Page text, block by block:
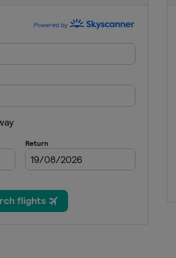
China Shanghai
25 September - 1 October 2023
2 - 8 October 2023 BetVictor
9 - 15 October 2023 Wuhan Open
22 - 29 October 2023 BetVictor
Northern Ireland
5 - 12 November 2023 International
China Tianjin